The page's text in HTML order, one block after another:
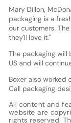
Mary Dillon,
packaging is a
our customers.
they'll love it."
The packaging will
US and will
Boxer also worked
Call packaging
All content and
website are
rights reserved.